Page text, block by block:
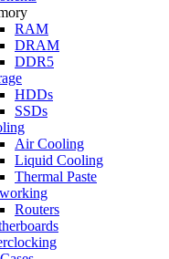
RAM
DRAM
DDR5
HDDs
SSDs
Air Cooling
Liquid Cooling
Thermal Paste
Routers